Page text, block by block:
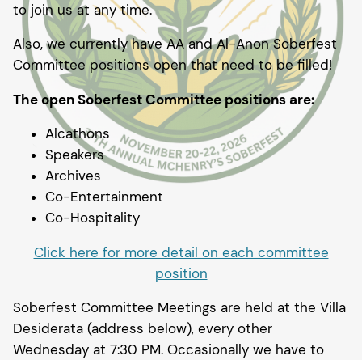
to join us at any time.
Also, we currently have AA and Al-Anon Soberfest
Committee positions open that need to be filled!
The open Soberfest Committee positions are:
Alcathons
Speakers
Archives
Co-Entertainment
Co-Hospitality
Click here for more detail on each committee
position
Soberfest Committee Meetings are held at the Villa
Desiderata (address below), every other
Wednesday at 7:30 PM. Occasionally we have to